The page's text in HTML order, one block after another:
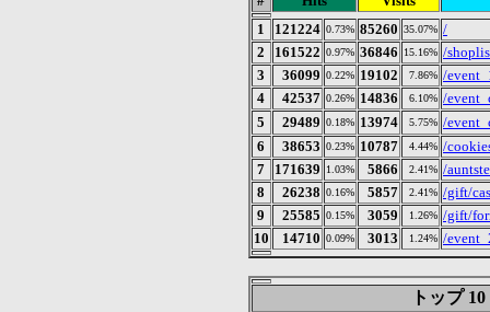
1
121224 0.73% 85260 35.07% /
2
161522 0.97% 36846 15.16% /
3
36099 0.22% 19102 7.86% /
4
42537 0.26% 14836 6.10% /
5
29489 0.18% 13974 5.75% /
6
38653 0.23% 10787 4.44% /
7
171639 1.03% 5866 2.41% /
8
26238 0.16% 5857 2.41% /gift/
9
25585 0.15% 3059 1.26% /gift/
10
14710 0.09% 3013 1.24% /
トップ